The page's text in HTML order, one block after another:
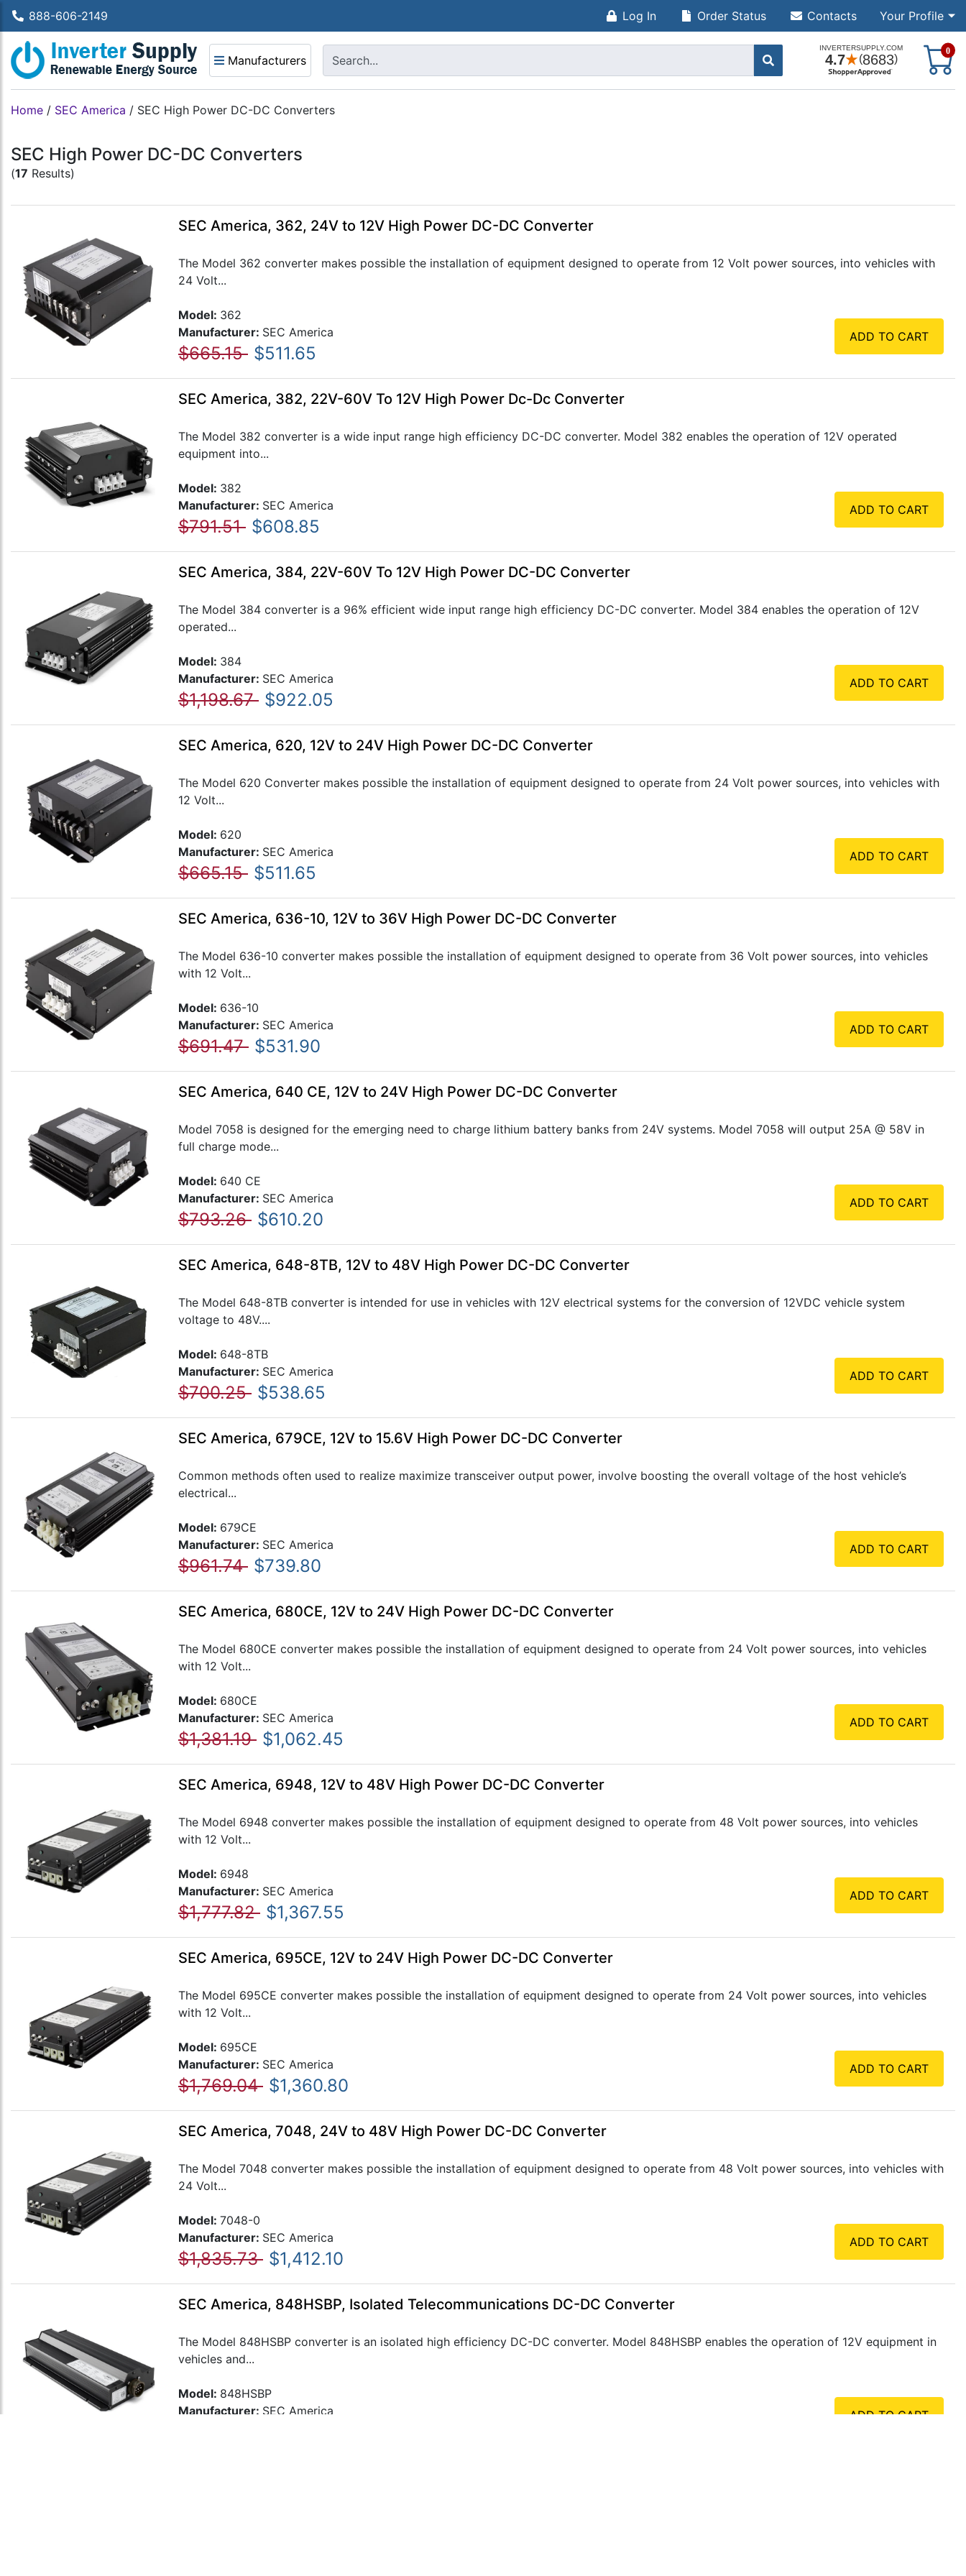
888-606-2149 Log In Your Profile
Order Status Contacts
Manufacturers
0
Home / SEC America / SEC High Power DC-DC Converters
SEC High Power DC-DC Converters
(17 Results)
SEC America, 362, 24V to 12V High Power DC-DC Converter
The Model 362 converter makes possible the installation of equipment designed to operate from 12 Volt power sources, into vehicles with
24 Volt...
Model: 362
Manufacturer: SEC America
$665.15 $511.65
ADD TO CART
SEC America, 382, 22V-60V To 12V High Power Dc-Dc Converter
The Model 382 converter is a wide input range high efficiency DC-DC converter. Model 382 enables the operation of 12V operated
equipment into...
Model: 382
Manufacturer: SEC America
$791.51 $608.85
ADD TO CART
SEC America, 384, 22V-60V To 12V High Power DC-DC Converter
The Model 384 converter is a 96% efficient wide input range high efficiency DC-DC converter. Model 384 enables the operation of 12V
operated...
Model: 384
Manufacturer: SEC America
$1,198.67 $922.05
ADD TO CART
SEC America, 620, 12V to 24V High Power DC-DC Converter
The Model 620 Converter makes possible the installation of equipment designed to operate from 24 Volt power sources, into vehicles with
12 Volt...
Model: 620
Manufacturer: SEC America
$665.15 $511.65
ADD TO CART
SEC America, 636-10, 12V to 36V High Power DC-DC Converter
The Model 636-10 converter makes possible the installation of equipment designed to operate from 36 Volt power sources, into vehicles
with 12 Volt...
Model: 636-10
Manufacturer: SEC America
$691.47 $531.90
ADD TO CART
SEC America, 640 CE, 12V to 24V High Power DC-DC Converter
Model 7058 is designed for the emerging need to charge lithium battery banks from 24V systems. Model 7058 will output 25A @ 58V in
full charge mode...
Model: 640 CE
Manufacturer: SEC America
$793.26 $610.20
ADD TO CART
SEC America, 648-8TB, 12V to 48V High Power DC-DC Converter
The Model 648-8TB converter is intended for use in vehicles with 12V electrical systems for the conversion of 12VDC vehicle system
voltage to 48V....
Model: 648-8TB
Manufacturer: SEC America
$700.25 $538.65
ADD TO CART
SEC America, 679CE, 12V to 15.6V High Power DC-DC Converter
Common methods often used to realize maximize transceiver output power, involve boosting the overall voltage of the host vehicle’s
electrical...
Model: 679CE
Manufacturer: SEC America
$961.74 $739.80
ADD TO CART
SEC America, 680CE, 12V to 24V High Power DC-DC Converter
The Model 680CE converter makes possible the installation of equipment designed to operate from 24 Volt power sources, into vehicles
with 12 Volt...
Model: 680CE
Manufacturer: SEC America
$1,381.19 $1,062.45
ADD TO CART
SEC America, 6948, 12V to 48V High Power DC-DC Converter
The Model 6948 converter makes possible the installation of equipment designed to operate from 48 Volt power sources, into vehicles
with 12 Volt...
Model: 6948
Manufacturer: SEC America
$1,777.82 $1,367.55
ADD TO CART
SEC America, 695CE, 12V to 24V High Power DC-DC Converter
The Model 695CE converter makes possible the installation of equipment designed to operate from 24 Volt power sources, into vehicles
with 12 Volt...
Model: 695CE
Manufacturer: SEC America
$1,769.04 $1,360.80
ADD TO CART
SEC America, 7048, 24V to 48V High Power DC-DC Converter
The Model 7048 converter makes possible the installation of equipment designed to operate from 48 Volt power sources, into vehicles with
24 Volt...
Model: 7048-0
Manufacturer: SEC America
$1,835.73 $1,412.10
ADD TO CART
SEC America, 848HSBP, Isolated Telecommunications DC-DC Converter
The Model 848HSBP converter is an isolated high efficiency DC-DC converter. Model 848HSBP enables the operation of 12V equipment in
vehicles and...
Model: 848HSBP
Manufacturer: SEC America ADD TO CART